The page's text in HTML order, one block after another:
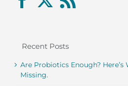
Recent Posts
Are Probiotics Enough? Here’s
Missing.